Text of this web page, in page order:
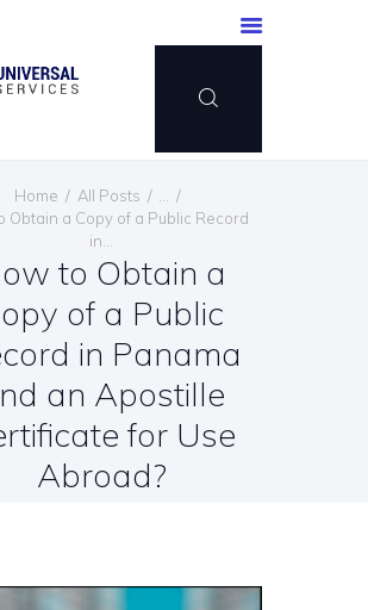
Home All Posts
Obtain a Copy of a Public Record
in...
to Obtain a
of a Public
in Panama
an Apostille
for Use
Abroad?
METHOD
US